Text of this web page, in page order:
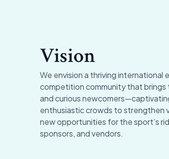
Vision
We envision a thriving international
competition community that brings
and curious newcomers—
enthusiastic crowds to strengthen
new opportunities for the sport’s
sponsors, and vendors.